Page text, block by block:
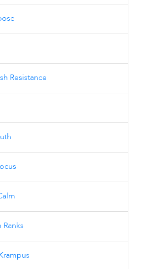
Resistance
Ranks